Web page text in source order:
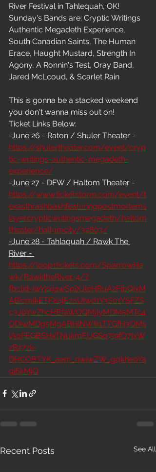
River Festival in Tahlequah, OK!
Sunday's Bands are: Cryptic Writings
Authentic Megadeth Experience,
South Canadian Saints, The Human
Erace, Haught Mustard, Strength In
Agony, A Ronnin's Test, Oray Band,
Jared McLcoud, & Scarlet Rain
This is gonna be a stacked weekend
you don't wanna miss out on!
Ticket Links Below:
-June 26 - Raton / Shuler Theater -
https://shulertheater.com/event/cryp
tic-writings-authentic-megadeth-
experience/
-June 27 - DFW / Haltom Theater -
https://www.ticketstorm.com/event/t
exasthrashbashfeaturingpostmortems
layercrypticwritingsmegadeth/haltom
theater/haltomcity/32803/
-June 28 - Tahlaquah / Rawk The
River -
https://loop1tickets.com/SparrowHa
wk/RawktheRiver-4/?
fbclid=IwY2xjawSpiXJleHRuA2FlbQIxM
ABicmlkETFXajEzaUIwd1Y3S01YSFZS
c3J0YwZhcHBfaWQQMjIyMDM5MTc4
ODIwMDg5MgABHiNWik1TTGfH3OMs
lAoFEGBSHxTNukmEUGSq7l9fO7IxW
zRz7zk-
DHCOBTYK_aem_nwiwZW_gqkhe0Ya
gi6kMjQ
Recent Posts See All